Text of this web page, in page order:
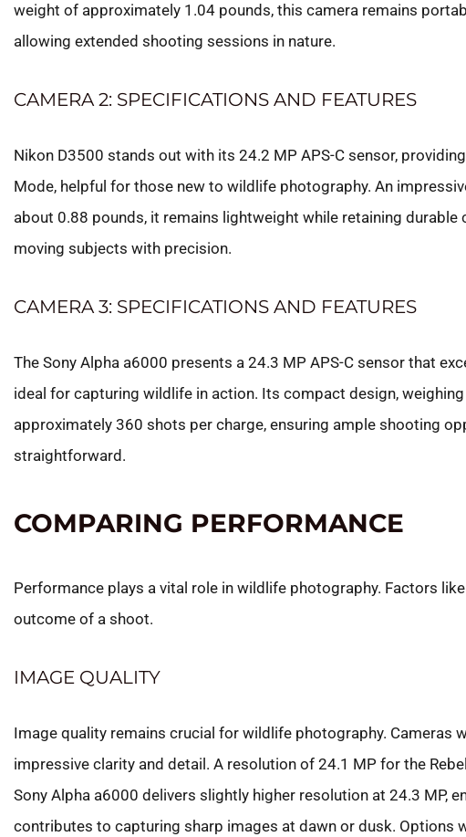
weight of approximately 1.04 pounds, this camera remains
allowing extended shooting sessions in nature.
CAMERA 2: SPECIFICATIONS AND FEATURES
Nikon D3500 stands out with its 24.2 MP APS-C sensor,
Mode, helpful for those new to wildlife photography. An
about 0.88 pounds, it remains lightweight while retaining
moving subjects with precision.
CAMERA 3: SPECIFICATIONS AND FEATURES
The Sony Alpha a6000 presents a 24.3 MP APS-C sensor that
ideal for capturing wildlife in action. Its compact design,
approximately 360 shots per charge, ensuring ample shooting
straightforward.
COMPARING PERFORMANCE
Performance plays a vital role in wildlife photography. Factors
outcome of a shoot.
IMAGE QUALITY
Image quality remains crucial for wildlife photography. Cameras
impressive clarity and detail. A resolution of 24.1 MP for the
Sony Alpha a6000 delivers slightly higher resolution at 24.3 MP,
contributes to capturing sharp images at dawn or dusk. Options